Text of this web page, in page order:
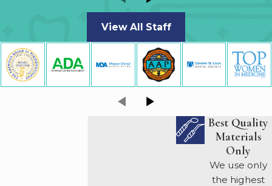
View All Staff
Best Quality
Materials
Only
We use only
the highest